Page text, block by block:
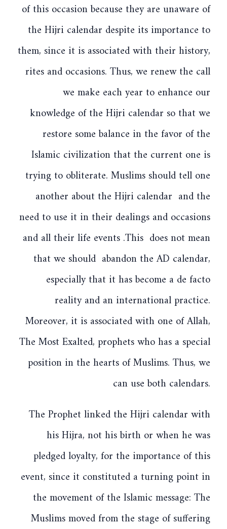
of this occasion because they are unaware of
the Hijri calendar despite its importance to
them, since it is associated with their history,
rites and occasions. Thus, we renew the call
we make each year to enhance our
knowledge of the Hijri calendar so that we
restore some balance in the favor of the
Islamic civilization that the current one is
trying to obliterate. Muslims should tell one
another about the Hijri calendar and the
need to use it in their dealings and occasions
and all their life events .This does not mean
that we should abandon the AD calendar,
especially that it has become a de facto
reality and an international practice.
Moreover, it is associated with one of Allah,
The Most Exalted, prophets who has a special
position in the hearts of Muslims. Thus, we
can use both calendars.
The Prophet linked the Hijri calendar with
his Hijra, not his birth or when he was
pledged loyalty, for the importance of this
event, since it constituted a turning point in
the movement of the Islamic message: The
Muslims moved from the stage of suffering